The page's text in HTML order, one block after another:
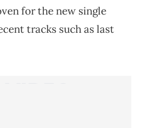
for the new single
tracks such as last